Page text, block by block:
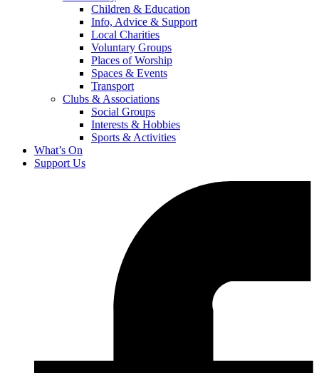
Children & Education
Info, Advice & Support
Local Charities
Voluntary Groups
Places of Worship
Spaces & Events
Transport
Clubs & Associations
Social Groups
Interests & Hobbies
Sports & Activities
What’s On
Support Us